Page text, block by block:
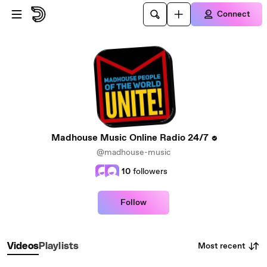
Skip to main content
Connect
Madhouse Music Online Radio 24/7
@madhouse-music
10 followers
Follow
VideosPlaylists Most recent